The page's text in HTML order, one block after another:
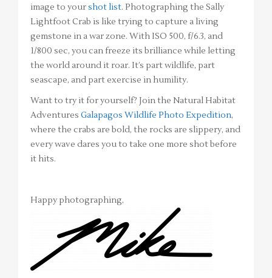
image to yourshot list. Photographing the Sally
Lightfoot Crab is like trying to capture a living
gemstone in a war zone. With ISO 500, f/6.3, and
1/800 sec, you can freeze its brilliance while letting
the world around it roar. It’s part wildlife, part
seascape, and part exercise in humility.
Want to try it for yourself? Join the Natural Habitat
Adventures Galapagos Wildlife Photo Expedition,
where the crabs are bold, the rocks are slippery, and
every wave dares you to take one more shot before
it hits.
Happy photographing,